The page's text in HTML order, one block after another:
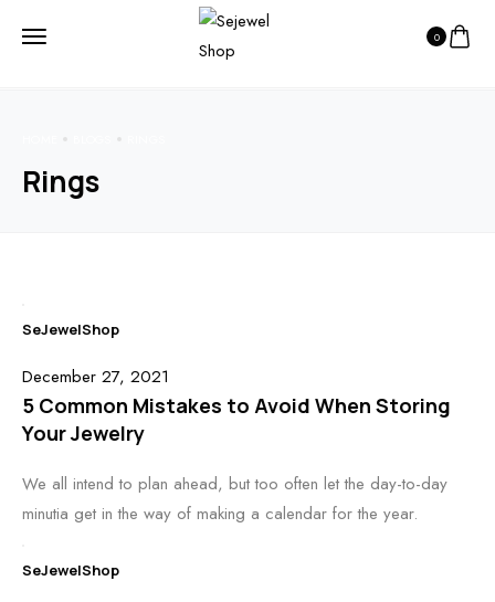
0
Rings
SeJewelShop
December 27, 2021
5 Common Mistakes to Avoid When Storing
Your Jewelry
We all intend to plan ahead, but too often let the day-to-day
minutia get in the way of making a calendar for the year.
SeJewelShop